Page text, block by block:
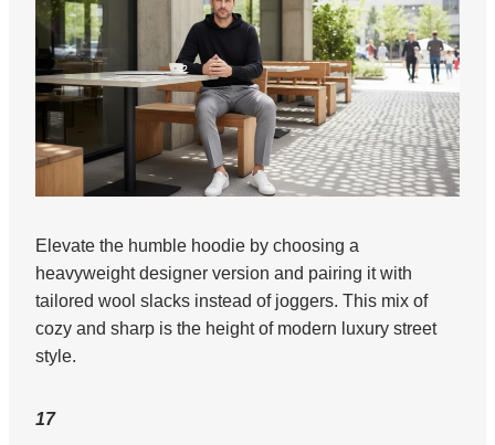
Elevate the humble hoodie by choosing a
heavyweight designer version and pairing it with
tailored wool slacks instead of joggers. This mix of
cozy and sharp is the height of modern luxury street
style.
17